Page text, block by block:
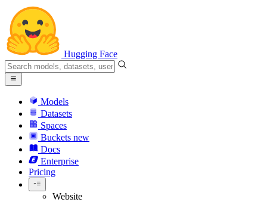
Hugging Face
Models
Datasets
Spaces
Buckets new
Docs
Enterprise
Pricing
Website